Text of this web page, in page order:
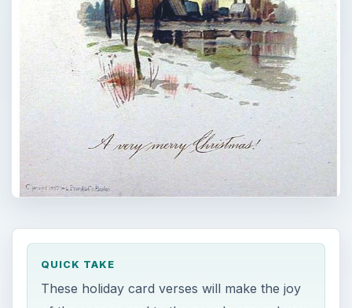
QUICK TAKE
These holiday card verses will make the joy